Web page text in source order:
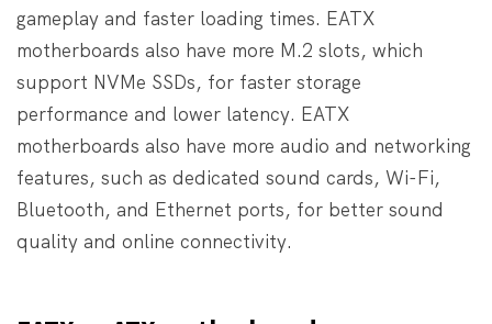
gameplay and faster loading times. EATX
motherboards also have more M.2 slots, which
support NVMe SSDs, for faster storage
performance and lower latency. EATX
motherboards also have more audio and networking
features, such as dedicated sound cards, Wi-Fi,
Bluetooth, and Ethernet ports, for better sound
quality and online connectivity.